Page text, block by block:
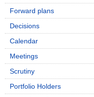
Forward plans
Decisions
Calendar
Meetings
Scrutiny
Portfolio Holders